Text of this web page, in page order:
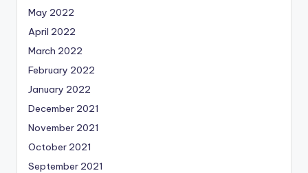
May 2022
April 2022
March 2022
February 2022
January 2022
December 2021
November 2021
October 2021
September 2021